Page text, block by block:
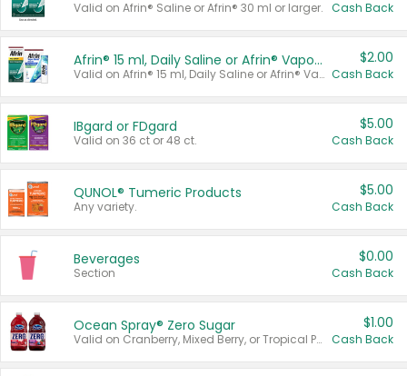
Valid on Afrin® Saline or Afrin® 30 ml or larger. Cash Back
Afrin® 15 ml, Daily Saline or Afrin® Vapor Burst™ Inhaler Sticks
Valid on Afrin® 15 ml, Daily Saline or Afrin® Vapor Burst™ Inhaler Sticks.
$2.00
Cash Back
IBgard or FDgard
Valid on 36 ct or 48 ct.
$5.00
Cash Back
QUNOL® Tumeric Products
Any variety.
$5.00
Cash Back
Beverages
Section
$0.00
Cash Back
Ocean Spray® Zero Sugar
Valid on Cranberry, Mixed Berry, or Tropical Punch Juice Drink, 64 oz.
$1.00
Cash Back